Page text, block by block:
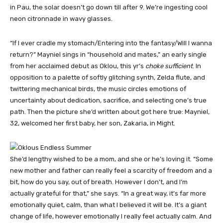
in Pau, the solar doesn’t go down till after 9. We’re ingesting cool
neon citronnade in wavy glasses.
“If I ever cradle my stomach/Entering into the fantasy/Will I wanna
return?” Mayniel sings in “household and mates,” an early single
from her acclaimed debut as Oklou, this yr’s choke sufficient. In
opposition to a palette of softly glitching synth, Zelda flute, and
twittering mechanical birds, the music circles emotions of
uncertainty about dedication, sacrifice, and selecting one’s true
path. Then the picture she’d written about got here true: Mayniel,
32, welcomed her first baby, her son, Zakaria, in Might.
She’d lengthy wished to be a mom, and she or he’s loving it. “Some
new mother and father can really feel a scarcity of freedom and a
bit, how do you say, out of breath. However I don’t, and I’m
actually grateful for that,” she says. “In a great way, it’s far more
emotionally quiet, calm, than what I believed it will be. It’s a giant
change of life, however emotionally I really feel actually calm. And